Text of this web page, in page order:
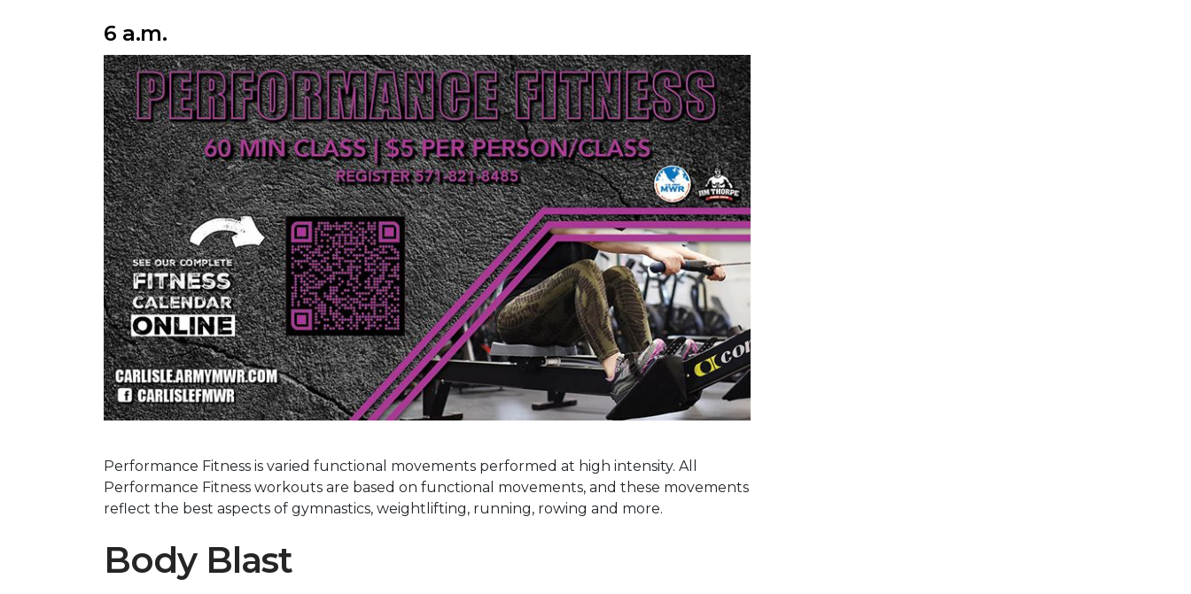
6 a.m.
Performance Fitness is varied functional movements performed at high intensity. All
Performance Fitness workouts are based on functional movements, and these movements
reflect the best aspects of gymnastics, weightlifting, running, rowing and more.
Body Blast